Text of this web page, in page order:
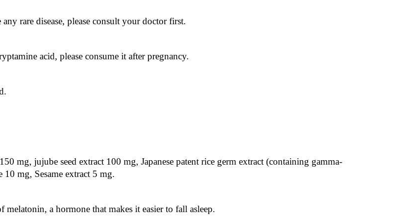
rare disease, please consult your doctor first.
acid, please consume it after pregnancy.
mg, jujube seed extract 100 mg, Japanese patent rice germ extract (containing gamma-
mg, Sesame extract 5 mg.
a hormone that makes it easier to fall asleep.